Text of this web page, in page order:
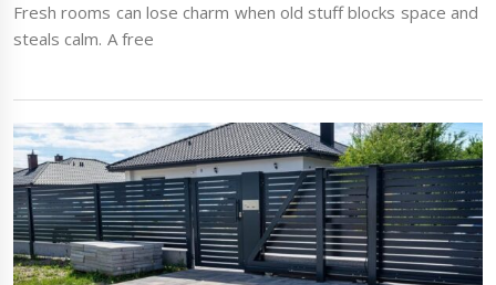
Fresh rooms can lose charm when old stuff blocks space and
steals calm. A free